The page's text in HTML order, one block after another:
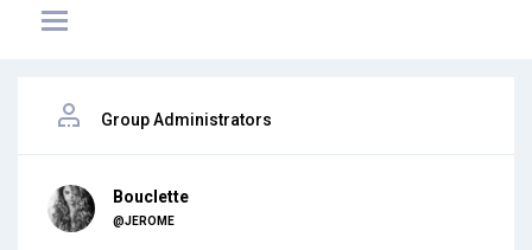
Group Administrators
Bouclette
@JEROME